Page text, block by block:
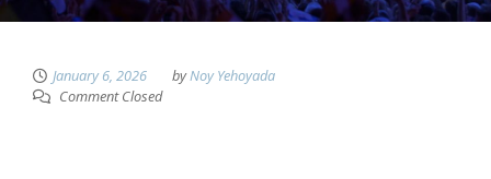
January 6, 2026 byNoy Yehoyada
Comment Closed